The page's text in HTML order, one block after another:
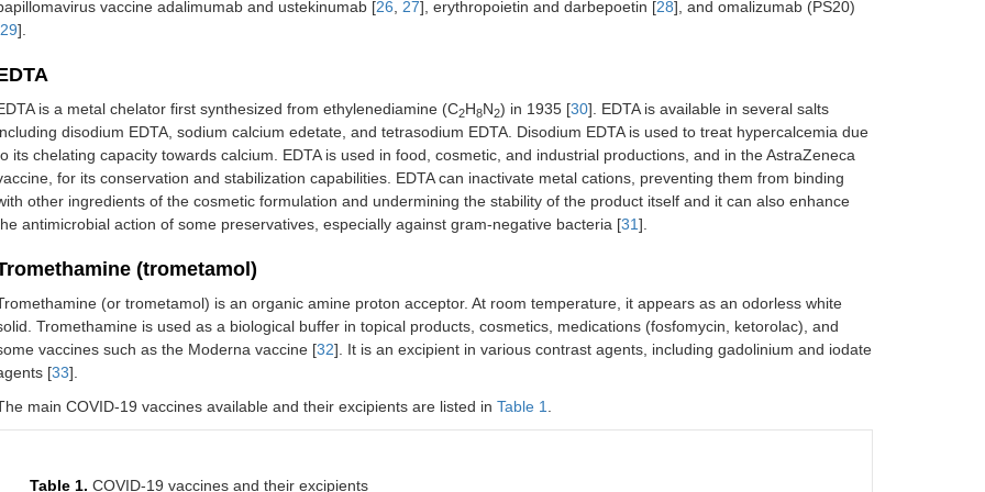
vaccine adalimumab and ustekinumab [26 27], erythropoietin and darbepoetin [28], and omalizumab (PS20)
29].
is a metal chelator first synthesized from ethylenediamine (C2H8N2) in 1935 [30]. EDTA is available in several salts
disodium EDTA, sodium calcium edetate, and tetrasodium EDTA. Disodium EDTA is used to treat hypercalcemia due
its chelating capacity towards calcium. EDTA is used in food, cosmetic, and industrial productions, and in the AstraZeneca
for its conservation and stabilization capabilities. EDTA can inactivate metal cations, preventing them from binding
other ingredients of the cosmetic formulation and undermining the stability of the product itself and it can also enhance
antimicrobial action of some preservatives, especially against gram-negative bacteria [31].
(trometamol)
(or trometamol) is an organic amine proton acceptor. At room temperature, it appears as an odorless white
Tromethamine is used as a biological buffer in topical products, cosmetics, medications (fosfomycin, ketorolac), and
vaccines such as the Moderna vaccine [32]. It is an excipient in various contrast agents, including gadolinium and iodate
[33].
main COVID-19 vaccines available and their excipients are listed in Table 1
Table 1. COVID-19 vaccines and their excipients